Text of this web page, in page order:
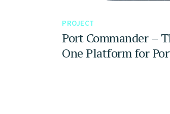
PROJECT
Port Commander –
One Platform for